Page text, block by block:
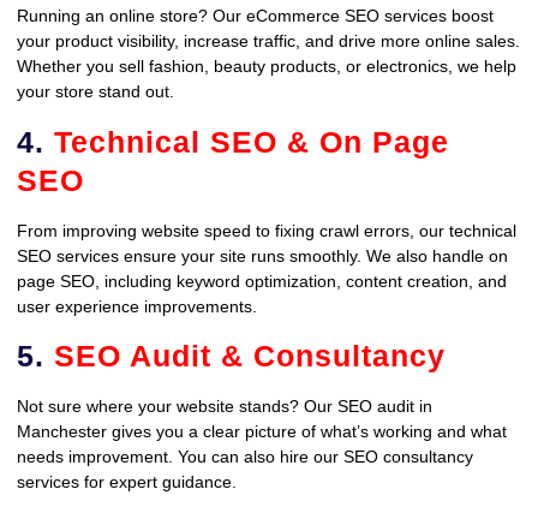
Running an online store? Our eCommerce SEO services boost
your product visibility, increase traffic, and drive more online sales.
Whether you sell fashion, beauty products, or electronics, we help
your store stand out.
4. Technical SEO & On Page
SEO
From improving website speed to fixing crawl errors, our technical
SEO services ensure your site runs smoothly. We also handle on
page SEO, including keyword optimization, content creation, and
user experience improvements.
5. SEO Audit & Consultancy
Not sure where your website stands? Our SEO audit in
Manchester gives you a clear picture of what’s working and what
needs improvement. You can also hire our SEO consultancy
services for expert guidance.